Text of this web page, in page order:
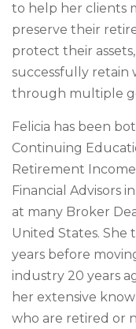
to help her clients
preserve their
protect their
successfully retain
through multiple
Felicia has been
Continuing
Retirement
Financial Advisors
at many Broker
United States.
years before
industry 20 years
her extensive
who are retired or